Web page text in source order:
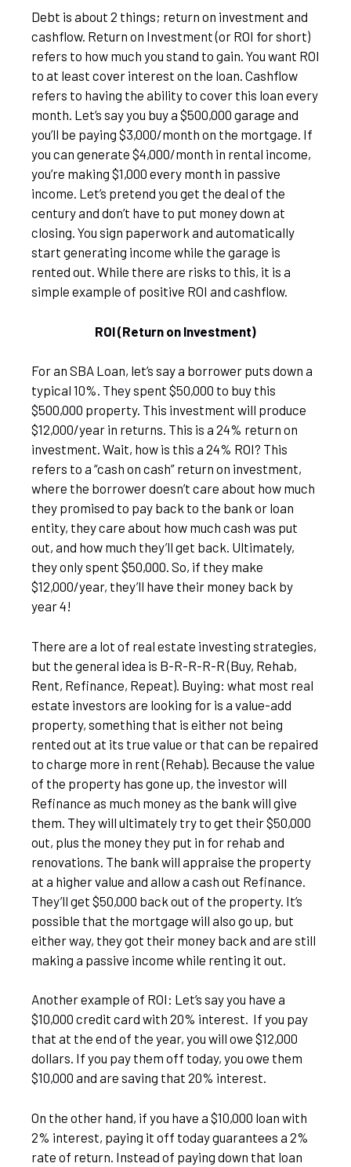
Debt is about 2 things; return on investment and
cashflow. Return on Investment (or ROI for short)
refers to how much you stand to gain. You want ROI
to at least cover interest on the loan. Cashflow
refers to having the ability to cover this loan every
month. Let’s say you buy a $500,000 garage and
you’ll be paying $3,000/month on the mortgage. If
you can generate $4,000/month in rental income,
you’re making $1,000 every month in passive
income. Let’s pretend you get the deal of the
century and don’t have to put money down at
closing. You sign paperwork and automatically
start generating income while the garage is
rented out. While there are risks to this, it is a
simple example of positive ROI and cashflow.
ROI (Return on Investment)
For an SBA Loan, let’s say a borrower puts down a
typical 10%. They spent $50,000 to buy this
$500,000 property. This investment will produce
$12,000/year in returns. This is a 24% return on
investment. Wait, how is this a 24% ROI? This
refers to a “cash on cash” return on investment,
where the borrower doesn’t care about how much
they promised to pay back to the bank or loan
entity, they care about how much cash was put
out, and how much they’ll get back. Ultimately,
they only spent $50,000. So, if they make
$12,000/year, they’ll have their money back by
year 4!
There are a lot of real estate investing strategies,
but the general idea is B-R-R-R-R (Buy, Rehab,
Rent, Refinance, Repeat). Buying: what most real
estate investors are looking for is a value-add
property, something that is either not being
rented out at its true value or that can be repaired
to charge more in rent (Rehab). Because the value
of the property has gone up, the investor will
Refinance as much money as the bank will give
them. They will ultimately try to get their $50,000
out, plus the money they put in for rehab and
renovations. The bank will appraise the property
at a higher value and allow a cash out Refinance.
They’ll get $50,000 back out of the property. It’s
possible that the mortgage will also go up, but
either way, they got their money back and are still
making a passive income while renting it out.
Another example of ROI: Let’s say you have a
$10,000 credit card with 20% interest. If you pay
that at the end of the year, you will owe $12,000
dollars. If you pay them off today, you owe them
$10,000 and are saving that 20% interest.
On the other hand, if you have a $10,000 loan with
2% interest, paying it off today guarantees a 2%
rate of return. Instead of paying down that loan